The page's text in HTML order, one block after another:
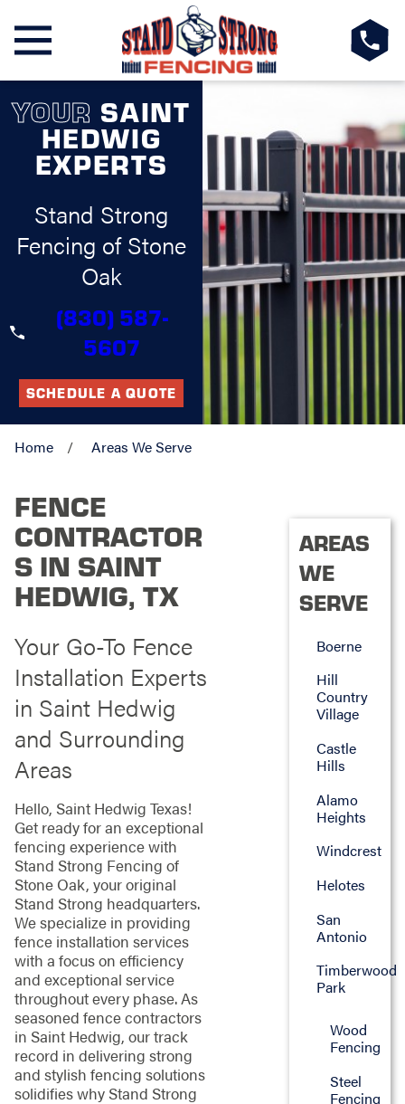
YOUR SAINT
HEDWIG
EXPERTS
Stand Strong
Fencing of Stone
Oak
(830) 587-
5607
SCHEDULE A QUOTE
Home Areas We Serve
FENCE
CONTRACTOR
S IN SAINT
HEDWIG, TX
Your Go-To Fence
Installation Experts
in Saint Hedwig
and Surrounding
Areas
Hello, Saint Hedwig Texas!
Get ready for an exceptional
fencing experience with
Stand Strong Fencing of
Stone Oak, your original
Stand Strong headquarters.
We specialize in providing
fence installation services
with a focus on efficiency
and exceptional service
throughout every phase. As
seasoned fence contractors
in Saint Hedwig, our track
record in delivering strong
and stylish fencing solutions
solidifies why Stand Strong
AREAS
WE
SERVE
Boerne
Hill
Country
Village
Castle
Hills
Alamo
Heights
Windcrest
Helotes
San
Antonio
Timberwood
Park
Wood
Fencing
Steel
Fencing